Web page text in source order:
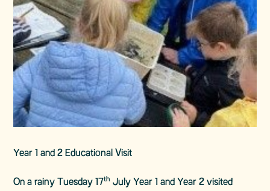
Year 1 and 2 Educational Visit
On a rainy Tuesday 17th July Year 1 and Year 2 visited